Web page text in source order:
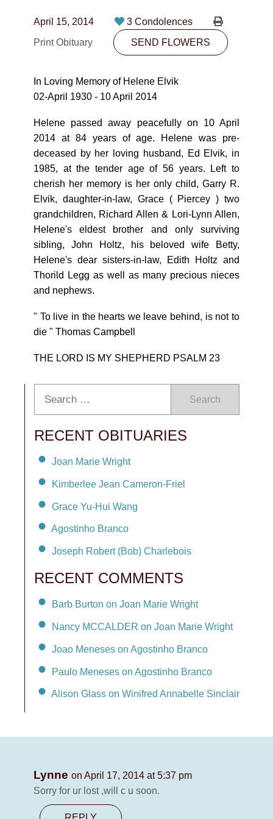
780-474-4663
10530-116 Street Edmonton, AB T5H3L7
PLAN NOW
SEND FLOWERS
April 15, 2014
3 Condolences
Print Obituary
SEND FLOWERS
In Loving Memory of Helene Elvik
02-April 1930 - 10 April 2014
Helene passed away peacefully on 10 April
2014 at 84 years of age. Helene was pre-
deceased by her loving husband, Ed Elvik, in
1985, at the tender age of 56 years. Left to
cherish her memory is her only child, Garry R.
Elvik, daughter-in-law, Grace ( Piercey ) two
grandchildren, Richard Allen & Lori-Lynn Allen,
Helene's eldest brother and only surviving
sibling, John Holtz, his beloved wife Betty,
Helene's dear sisters-in-law, Edith Holtz and
Thorild Legg as well as many precious nieces
and nephews.
" To live in the hearts we leave behind, is not to
die " Thomas Campbell
THE LORD IS MY SHEPHERD PSALM 23
Search
RECENT OBITUARIES
Joan Marie Wright
Kimberlee Jean Cameron-Friel
Grace Yu-Hui Wang
Agostinho Branco
Joseph Robert (Bob) Charlebois
RECENT COMMENTS
Barb Burton on Joan Marie Wright
Nancy MCCALDER on Joan Marie Wright
Joao Meneses on Agostinho Branco
Paulo Meneses on Agostinho Branco
Alison Glass on Winifred Annabelle Sinclair
Lynne on April 17, 2014 at 5:37 pm
Sorry for ur lost ,will c u soon.